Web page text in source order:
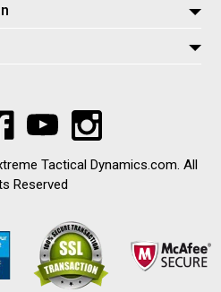
Tactical Dynamics.com. All
Reserved